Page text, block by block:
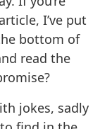
I’ve put
bottom of
read the
jokes, sadly